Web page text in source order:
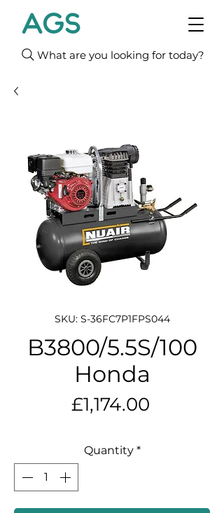
What are you looking for today?
SKU: S-36FC7P1FPS044
B3800/5.5S/100
Honda
£1,174.00Price
Quantity *